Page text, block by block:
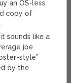
an OS-less
copy of
sounds like a
joe
style”
by the